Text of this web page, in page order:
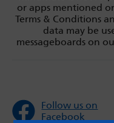
or apps mentioned
Terms & Conditions
data may be
messageboards on
Follow us on
Facebook